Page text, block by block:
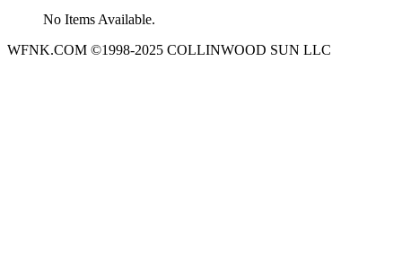
No Items Available.
WFNK.COM ©1998-2025 COLLINWOOD SUN LLC